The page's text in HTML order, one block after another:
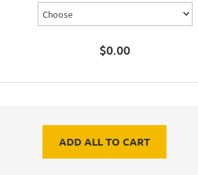
$0.00
ADD ALL TO CART